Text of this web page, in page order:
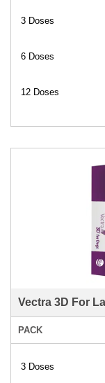
3 Doses
6 Doses
12 Doses
Vectra 3D For
PACK
3 Doses